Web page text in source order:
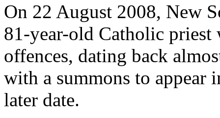
On 22 August 2008, New
81-year-old Catholic priest
offences, dating back
with a summons to
later date.